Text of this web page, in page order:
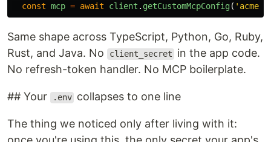
const mcp = await client . getCustomMcpConfig( ' acme-
Same shape across TypeScript, Python, Go, Ruby,
Rust, and Java. No
client_secret
in the app code.
No refresh-token handler. No MCP boilerplate.
## Your .env collapses to one line
The thing we noticed only after living with it: